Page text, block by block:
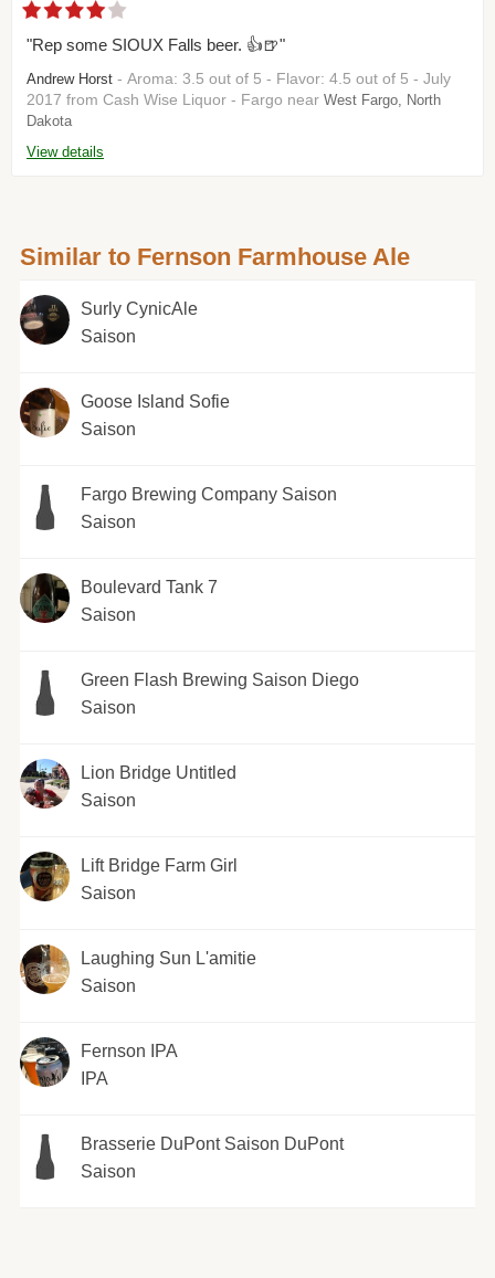
"Rep some SIOUX Falls beer. 👍🍺"
Andrew Horst - Aroma: 3.5 out of 5 - Flavor: 4.5 out of 5 - July
2017 from Cash Wise Liquor - Fargo near West Fargo, North
Dakota
View details
Similar to Fernson Farmhouse Ale
Surly CynicAle
Saison
Goose Island Sofie
Saison
Fargo Brewing Company Saison
Saison
Boulevard Tank 7
Saison
Green Flash Brewing Saison Diego
Saison
Lion Bridge Untitled
Saison
Lift Bridge Farm Girl
Saison
Laughing Sun L'amitie
Saison
Fernson IPA
IPA
Brasserie DuPont Saison DuPont
Saison